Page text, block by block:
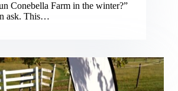
Conebella Farm in the winter?”
ask. This…